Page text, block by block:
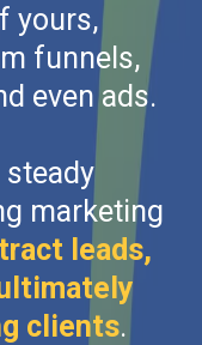
yours,
funnels,
even ads.
steady
marketing
leads,
clients.